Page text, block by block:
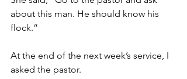
about this man. He should know his
flock.”
At the end of the next week’s service, I
asked the pastor.